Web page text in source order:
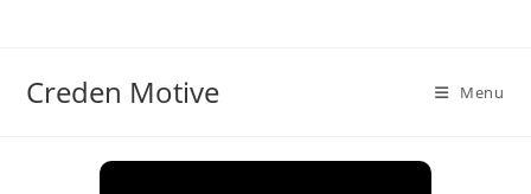
Creden Motive Menu